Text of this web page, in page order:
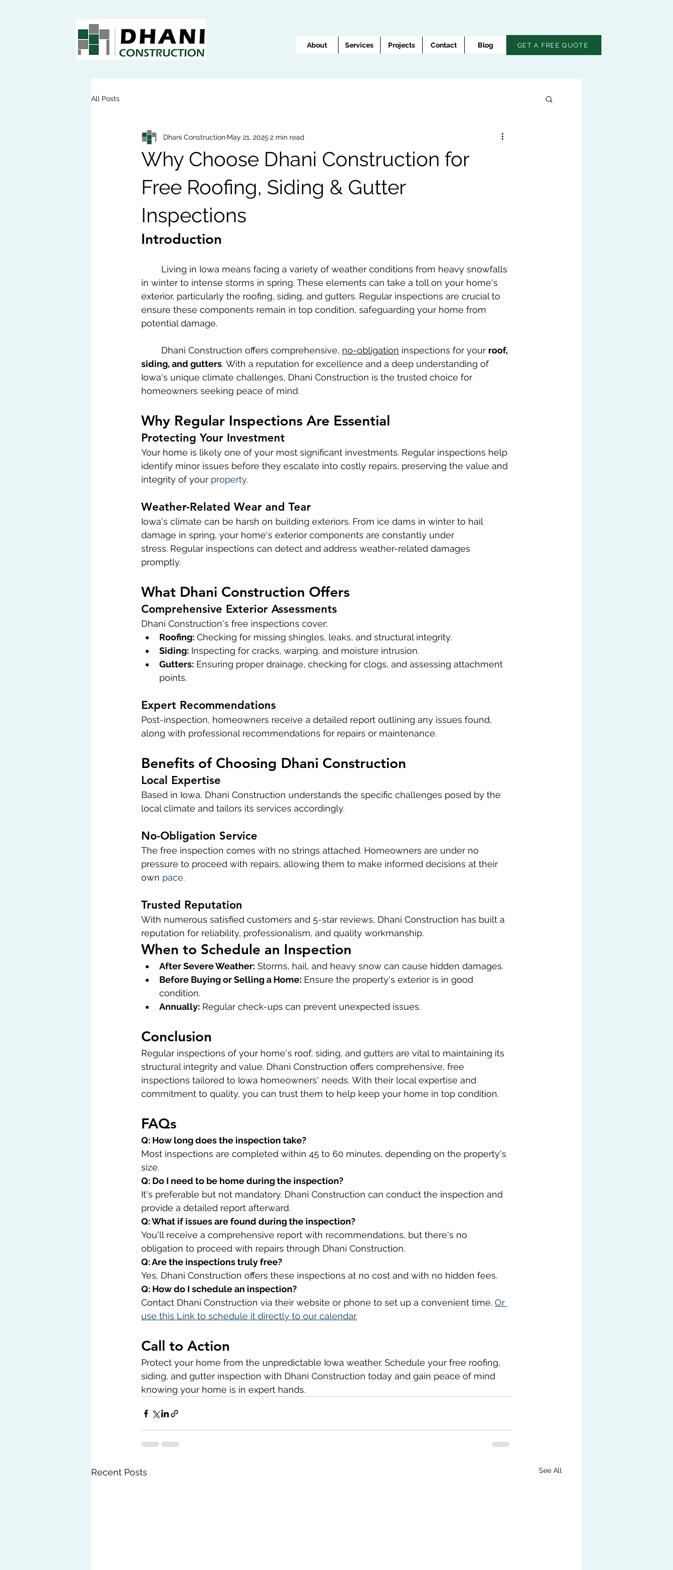
About Services Projects Contact Blog GET A FREE QUOTE
All Posts
Why Choose Dhani Construction for
Free Roofing, Siding & Gutter
Inspections
Dhani Construction May 21, 2025 2 min read
Introduction
in winter to intense storms in spring. These elements can take a toll on your home's
exterior, particularly the roofing, siding, and gutters. Regular inspections are crucial to
ensure these components remain in top condition, safeguarding your home from
potential damage.
	Dhani Construction offers comprehensive,
no-obligation inspections for your roof,
siding, and gutters. With a reputation for excellence and a deep understanding of
Iowa's unique climate challenges, Dhani Construction is the trusted choice for
homeowners seeking peace of mind.
Why Regular Inspections Are Essential
Protecting Your Investment
Your home is likely one of your most significant investments. Regular inspections help
identify minor issues before they escalate into costly repairs, preserving the value and
integrity of your property.
Weather-Related Wear and Tear
Iowa's climate can be harsh on building exteriors. From ice dams in winter to hail
damage in spring, your home's exterior components are constantly under
stress. Regular inspections can detect and address weather-related damages
promptly.
What Dhani Construction Offers
Comprehensive Exterior Assessments
Dhani Construction's free inspections cover:
Roofing: Checking for missing shingles, leaks, and structural integrity.
Siding: Inspecting for cracks, warping, and moisture intrusion.
Gutters: Ensuring proper drainage, checking for clogs, and assessing attachment
points.
Expert Recommendations
Post-inspection, homeowners receive a detailed report outlining any issues found,
along with professional recommendations for repairs or maintenance.
Benefits of Choosing Dhani Construction
Local Expertise
Based in Iowa, Dhani Construction understands the specific challenges posed by the
local climate and tailors its services accordingly.
No-Obligation Service
The free inspection comes with no strings attached. Homeowners are under no
pressure to proceed with repairs, allowing them to make informed decisions at their
own pace.
Trusted Reputation
With numerous satisfied customers and 5-star reviews, Dhani Construction has built a
reputation for reliability, professionalism, and quality workmanship.
When to Schedule an Inspection
After Severe Weather: Storms, hail, and heavy snow can cause hidden damages.
Before Buying or Selling a Home: Ensure the property's exterior is in good
condition.
Annually: Regular check-ups can prevent unexpected issues.
Conclusion
Regular inspections of your home's roof, siding, and gutters are vital to maintaining its
structural integrity and value. Dhani Construction offers comprehensive, free
inspections tailored to Iowa homeowners' needs. With their local expertise and
commitment to quality, you can trust them to help keep your home in top condition.
FAQs
Q: How long does the inspection take?
Most inspections are completed within 45 to 60 minutes, depending on the property's
size.
Q: Do I need to be home during the inspection?
It's preferable but not mandatory. Dhani Construction can conduct the inspection and
provide a detailed report afterward.
Q: What if issues are found during the inspection?
You'll receive a comprehensive report with recommendations, but there's no
obligation to proceed with repairs through Dhani Construction.
Q: Are the inspections truly free?
Yes, Dhani Construction offers these inspections at no cost and with no hidden fees.
Q: How do I schedule an inspection?
Contact Dhani Construction via their website or phone to set up a convenient time. Or
use this Link to schedule it directly to our calendar.
Call to Action
Protect your home from the unpredictable Iowa weather. Schedule your free roofing,
siding, and gutter inspection with Dhani Construction today and gain peace of mind
knowing your home is in expert hands.
Recent Posts See All